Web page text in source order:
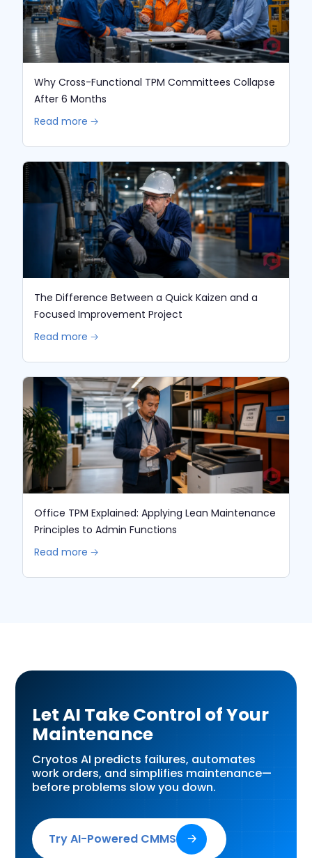
Why Cross-Functional TPM Committees Collapse
After 6 Months
Read more 🡢
The Difference Between a Quick Kaizen and a
Focused Improvement Project
Read more 🡢
Office TPM Explained: Applying Lean Maintenance
Principles to Admin Functions
Read more 🡢
Let AI Take Control of Your
Maintenance
Cryotos AI predicts failures, automates
work orders, and simplifies maintenance—
before problems slow you down.
Try AI-Powered CMMS 🡢